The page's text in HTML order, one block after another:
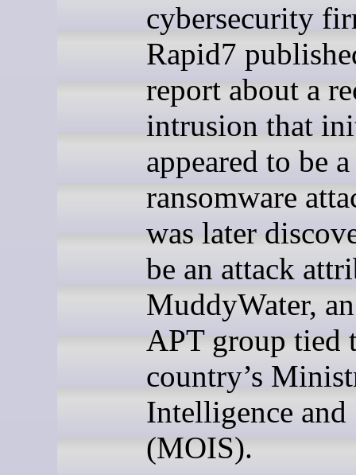
cybersecurity
Rapid7
report about a
intrusion that
appeared to be
ransomware
was later
be an attack
MuddyWater,
APT group tied
country’s
Intelligence
(MOIS).